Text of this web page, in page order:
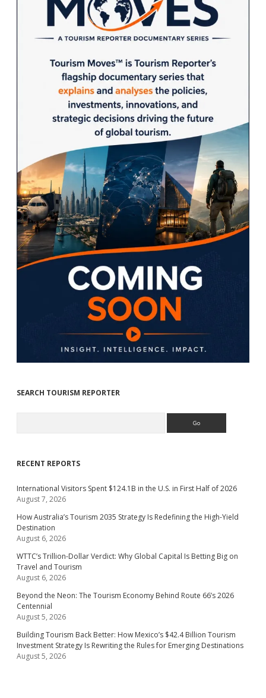
SEARCH TOURISM REPORTER
RECENT REPORTS
International Visitors Spent $124.1B in the U.S. in First Half of 2026
August 7, 2026
How Australia’s Tourism 2035 Strategy Is Redefining the High-Yield
Destination
August 6, 2026
WTTC’s Trillion-Dollar Verdict: Why Global Capital Is Betting Big on
Travel and Tourism
August 6, 2026
Beyond the Neon: The Tourism Economy Behind Route 66’s 2026
Centennial
August 5, 2026
Building Tourism Back Better: How Mexico’s $42.4 Billion Tourism
Investment Strategy Is Rewriting the Rules for Emerging Destinations
August 5, 2026